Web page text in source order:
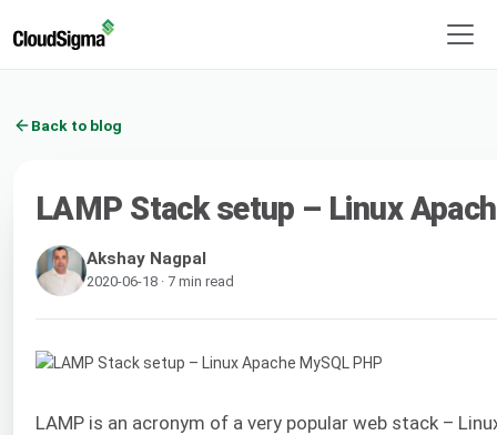
Back to blog
LAMP Stack setup – Linux
Akshay Nagpal
2020-06-18 · 7 min read
LAMP is an acronym of a very popular web stack –